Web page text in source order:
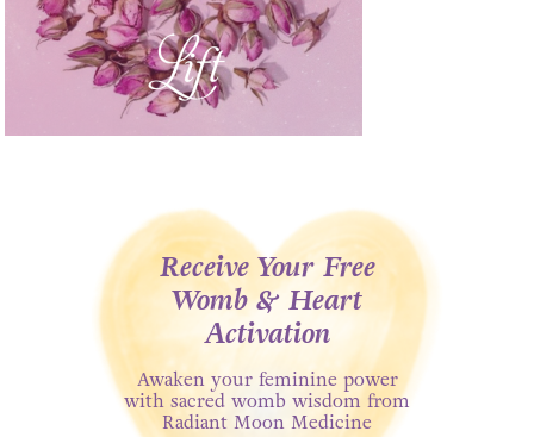
Receive Your Free
Womb & Heart
Activation
Awaken your feminine power
with sacred womb wisdom from
Radiant Moon Medicine